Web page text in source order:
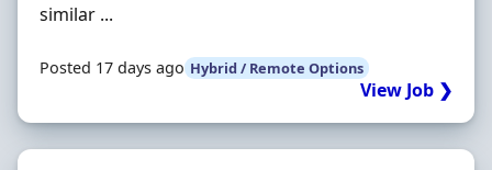
similar ...
Posted 17 days ago Hybrid / Remote Options
View Job ❯